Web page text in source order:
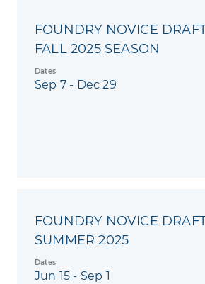
FOUNDRY NOVICE
FALL 2025 SEASON
Dates
Sep 7 - Dec 29
FOUNDRY NOVICE
SUMMER 2025
Dates
Jun 15 - Sep 1